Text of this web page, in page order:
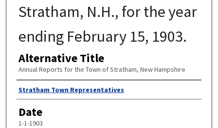
Stratham, N.H., for the year
ending February 15, 1903.
Alternative Title
Annual Reports for the Town of Stratham, New Hampshire
Author
Stratham Town Representatives
Date
1-1-1903